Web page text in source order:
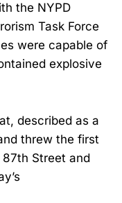
the NYPD
Task Force
were capable of
explosive
described as a
threw the first
Street and